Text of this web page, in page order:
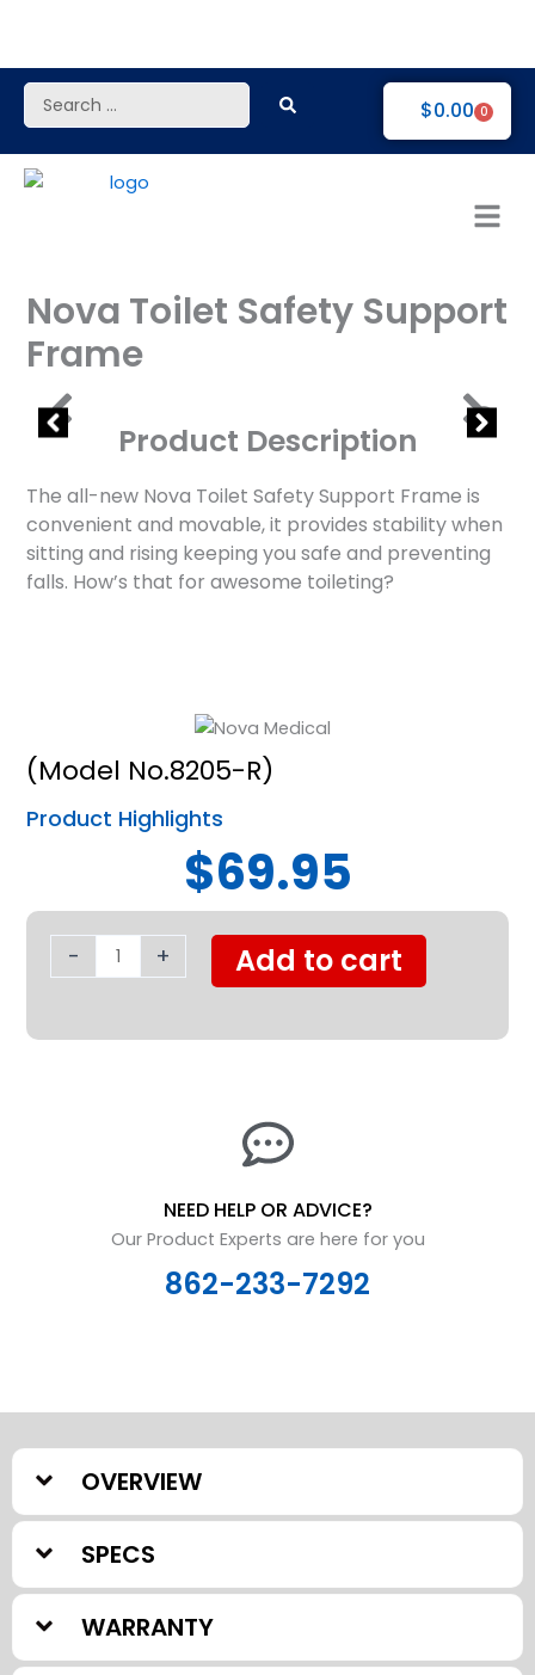
content
Search
...
$0.00 0
Nova Toilet Safety Support
Frame
Product Description
The all-new Nova Toilet Safety Support Frame is
convenient and movable, it provides stability when
sitting and rising keeping you safe and preventing
falls. How’s that for awesome toileting?
(Model No.8205-R)
Product Highlights
$69.95
-
Toilet
Safety
Frame
+ Add to cart
NEED HELP OR ADVICE?
Our Product Experts are here for you
862-233-7292
OVERVIEW
SPECS
WARRANTY